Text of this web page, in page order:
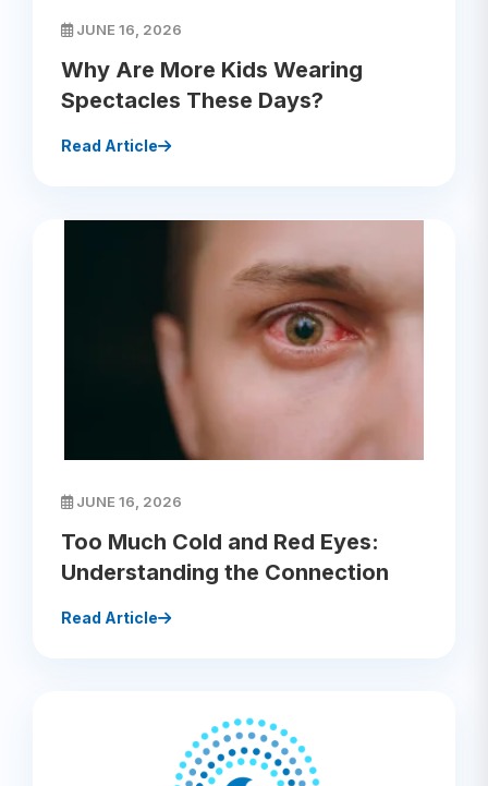
JUNE 16, 2026
Why Are More Kids Wearing
Spectacles These Days?
Read Article
JUNE 16, 2026
Too Much Cold and Red Eyes:
Understanding the Connection
Read Article